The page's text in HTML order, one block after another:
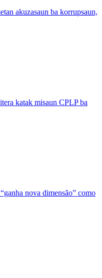
akuzasaun ba korrupsaun,
katak misaun CPLP ba
nova dimensão” como